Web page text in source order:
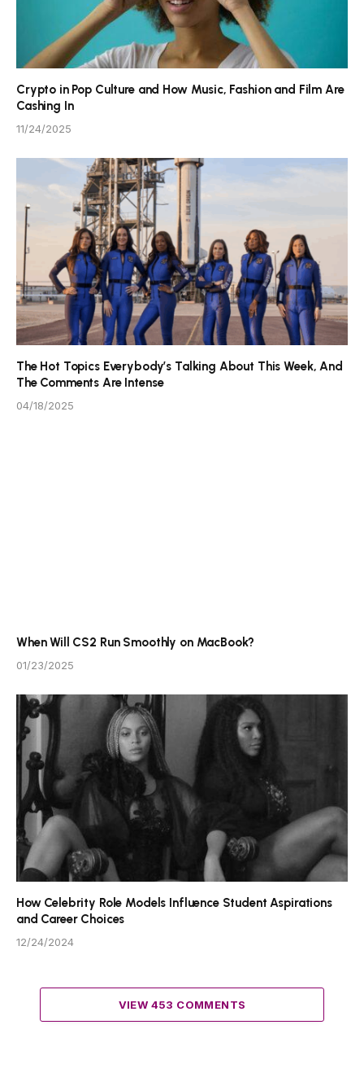
Crypto in Pop Culture and How Music, Fashion and Film Are
Cashing In
11/24/2025
The Hot Topics Everybody’s Talking About This Week, And
The Comments Are Intense
04/18/2025
When Will CS2 Run Smoothly on MacBook?
01/23/2025
How Celebrity Role Models Influence Student Aspirations
and Career Choices
12/24/2024
VIEW 453 COMMENTS